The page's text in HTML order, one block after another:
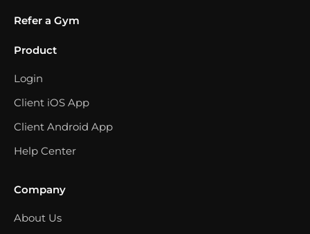
Refer a Gym
Product
Login
Client iOS App
Client Android App
Help Center
Company
About Us